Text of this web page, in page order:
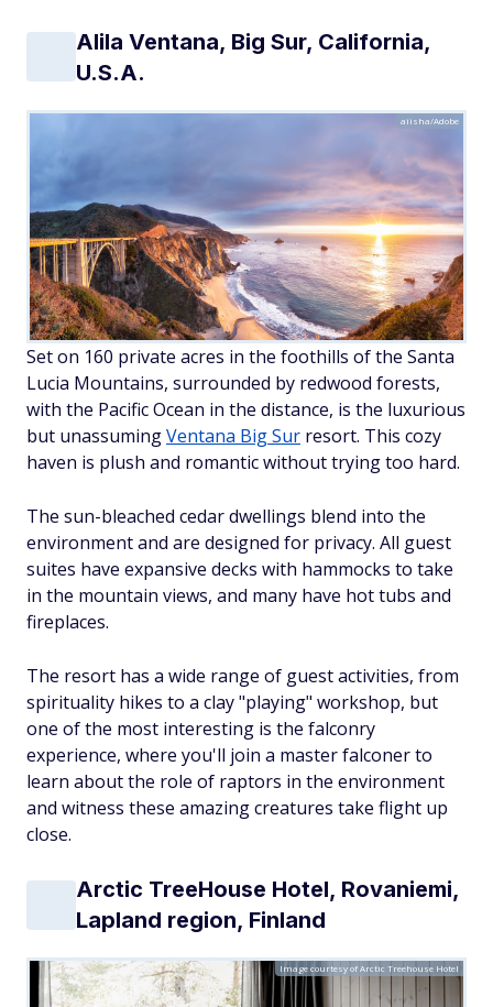
Alila Ventana, Big Sur, California,
U.S.A.
aiisha/Adobe
Set on 160 private acres in the foothills of the Santa
Lucia Mountains, surrounded by redwood forests,
with the Pacific Ocean in the distance, is the luxurious
but unassumingVentana Big Sur resort. This cozy
haven is plush and romantic without trying too hard.
The sun-bleached cedar dwellings blend into the
environment and are designed for privacy. All guest
suites have expansive decks with hammocks to take
in the mountain views, and many have hot tubs and
fireplaces.
The resort has a wide range of guest activities, from
spirituality hikes to a clay "playing" workshop, but
one of the most interesting is the falconry
experience, where you'll join a master falconer to
learn about the role of raptors in the environment
and witness these amazing creatures take flight up
close.
Arctic TreeHouse Hotel, Rovaniemi,
Lapland region, Finland
Image courtesy of Arctic Treehouse Hotel